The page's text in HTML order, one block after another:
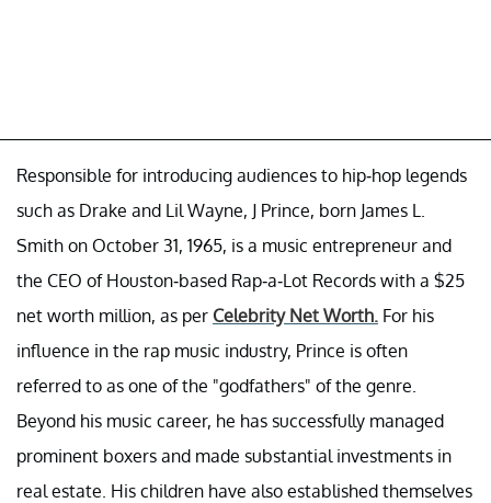
Responsible for introducing audiences to hip-hop legends
such as Drake and Lil Wayne, J Prince, born James L.
Smith on October 31, 1965, is a music entrepreneur and
the CEO of Houston-based Rap-a-Lot Records with a $25
net worth million, as per Celebrity Net Worth. For his
influence in the rap music industry, Prince is often
referred to as one of the "godfathers" of the genre.
Beyond his music career, he has successfully managed
prominent boxers and made substantial investments in
real estate. His children have also established themselves